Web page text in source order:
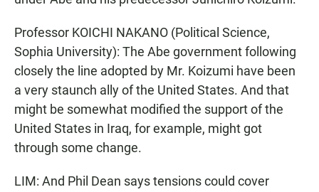
Professor KOICHI NAKANO (Political Science,
Sophia University): The Abe government following
closely the line adopted by Mr. Koizumi have been
a very staunch ally of the United States. And that
might be somewhat modified the support of the
United States in Iraq, for example, might got
through some change.
LIM: And Phil Dean says tensions could cover